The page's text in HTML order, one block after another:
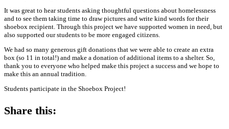
It was great to hear students asking thoughtful questions about homelessness
and to see them taking time to draw pictures and write kind words for their
shoebox recipient. Through this project we have supported women in need, but
also supported our students to be more engaged citizens.
We had so many generous gift donations that we were able to create an extra
box (so 11 in total!) and make a donation of additional items to a shelter. So,
thank you to everyone who helped make this project a success and we hope to
make this an annual tradition.
Students participate in the Shoebox Project!
Share this: